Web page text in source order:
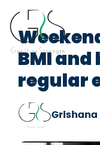
BMI
regular
Grishana